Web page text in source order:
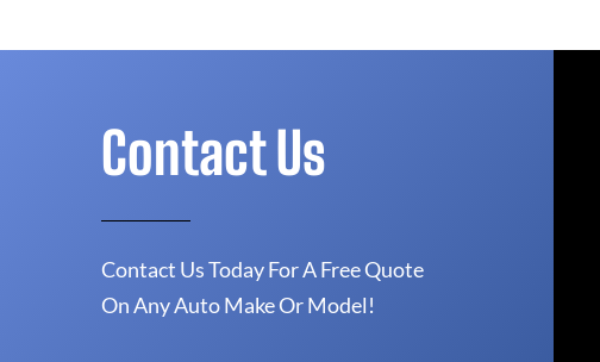
Contact Us
Contact Us Today For A Free Quote
On Any Auto Make Or Model!